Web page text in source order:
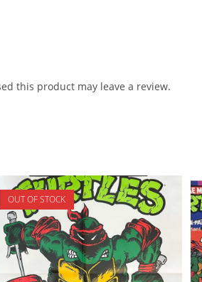
this product may leave a review.
OUT OF STOCK